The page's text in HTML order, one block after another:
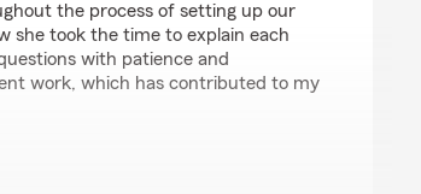
the process of setting up our
she took the time to explain each
with patience and
work, which has contributed to my